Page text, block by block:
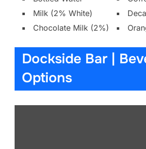
Milk (2% White)
Chocolate Milk (2%)
Dockside Bar |
Options